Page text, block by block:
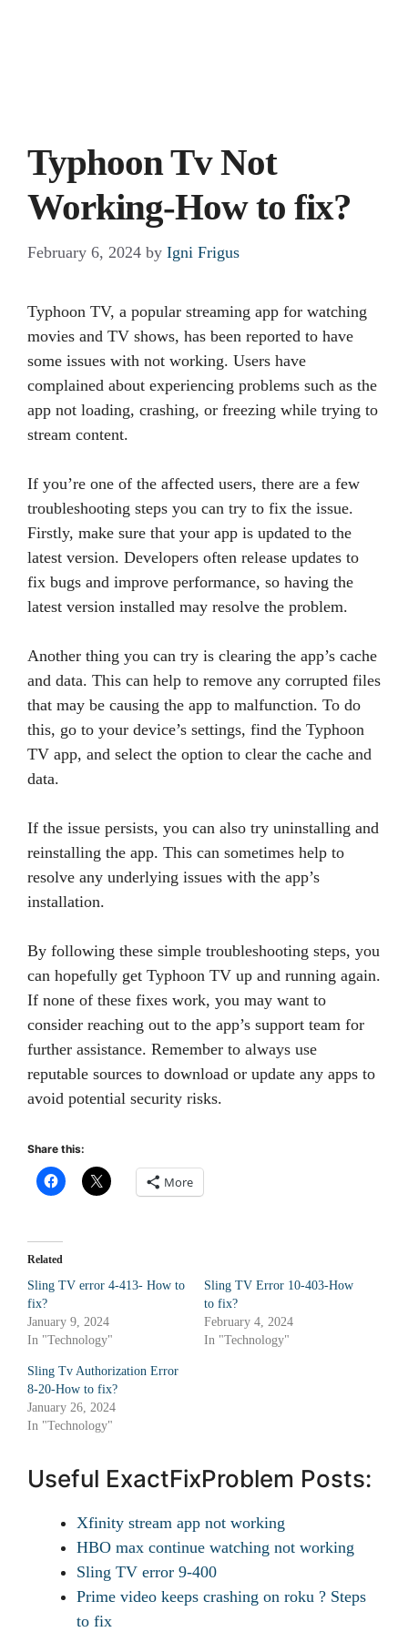
Typhoon Tv Not
Working-How to fix?
February 6, 2024 by Igni Frigus
Typhoon TV, a popular streaming app for watching
movies and TV shows, has been reported to have
some issues with not working. Users have
complained about experiencing problems such as the
app not loading, crashing, or freezing while trying to
stream content.
If you’re one of the affected users, there are a few
troubleshooting steps you can try to fix the issue.
Firstly, make sure that your app is updated to the
latest version. Developers often release updates to
fix bugs and improve performance, so having the
latest version installed may resolve the problem.
Another thing you can try is clearing the app’s cache
and data. This can help to remove any corrupted files
that may be causing the app to malfunction. To do
this, go to your device’s settings, find the Typhoon
TV app, and select the option to clear the cache and
data.
If the issue persists, you can also try uninstalling and
reinstalling the app. This can sometimes help to
resolve any underlying issues with the app’s
installation.
By following these simple troubleshooting steps, you
can hopefully get Typhoon TV up and running again.
If none of these fixes work, you may want to
consider reaching out to the app’s support team for
further assistance. Remember to always use
reputable sources to download or update any apps to
avoid potential security risks.
Share this:
More
Related
Sling TV error 4-413- How to
fix?
January 9, 2024
In "Technology"
Sling TV Error 10-403-How
to fix?
February 4, 2024
In "Technology"
Sling Tv Authorization Error
8-20-How to fix?
January 26, 2024
In "Technology"
Useful ExactFixProblem Posts:
Xfinity stream app not working
HBO max continue watching not working
Sling TV error 9-400
Prime video keeps crashing on roku ? Steps
to fix